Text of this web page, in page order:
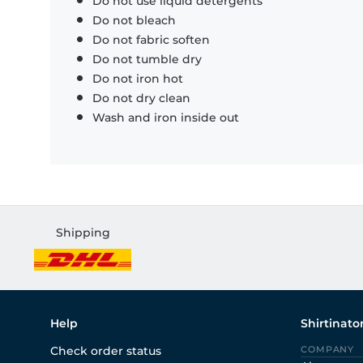
Do not bleach
Do not fabric soften
Do not tumble dry
Do not iron hot
Do not dry clean
Wash and iron inside out
Shipping
Help
Check order status
COMPANY